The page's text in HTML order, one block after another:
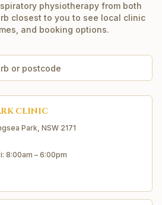
physiotherapy from both
closest to you to see local clinic
and booking options.
CLINIC
Park, NSW 2171
: 8:00am – 6:00pm